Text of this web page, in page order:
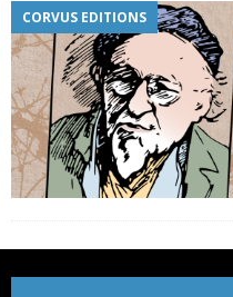
CORVUS EDITIONS